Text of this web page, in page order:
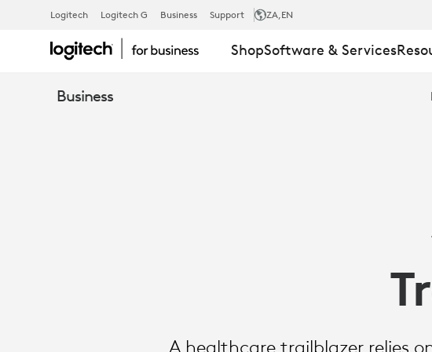
SUCCESS
STORY:
LOGITECH
Logitech Logitech G Business Support ZA,EN
ShopSoftware & Services
Business
A healthcare trailblazer relies